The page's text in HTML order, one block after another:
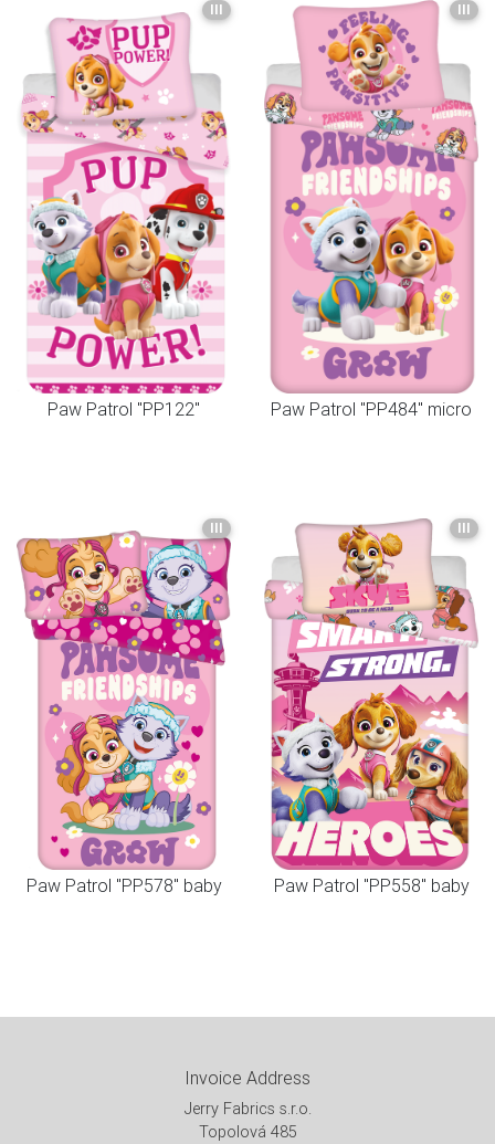
III
Paw Patrol "PP122"
III
Paw Patrol "PP484" micro
III
Paw Patrol "PP578" baby
III
Paw Patrol "PP558" baby
Invoice Address
Jerry Fabrics s.r.o.
Topolová 485